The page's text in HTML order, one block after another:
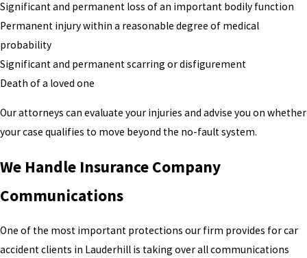
Significant and permanent loss of an important bodily function
Permanent injury within a reasonable degree of medical
probability
Significant and permanent scarring or disfigurement
Death of a loved one
Our attorneys can evaluate your injuries and advise you on whether
your case qualifies to move beyond the no-fault system.
We Handle Insurance Company
Communications
One of the most important protections our firm provides for car
accident clients in Lauderhill is taking over all communications